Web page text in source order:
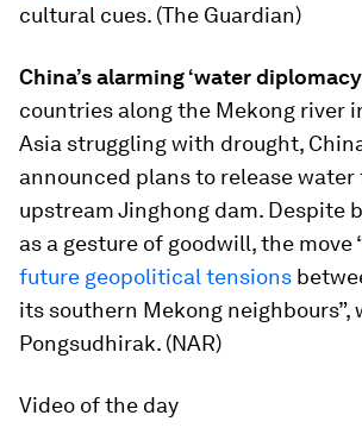
cultural cues. (The Guardian)
China’s alarming ‘water
countries along the Mekong river
Asia struggling with drought,
announced plans to release
upstream Jinghong dam. Despite
as a gesture of goodwill, the move
future geopolitical tensions
its southern Mekong neighbours”,
Pongsudhirak. (NAR)
Video of the day